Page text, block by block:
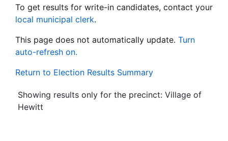
To get results for write-in candidates, contact your
local municipal clerk.
This page does not automatically update. Turn
auto-refresh on.
Return to Election Results Summary
Showing results only for the precinct: Village of
Hewitt